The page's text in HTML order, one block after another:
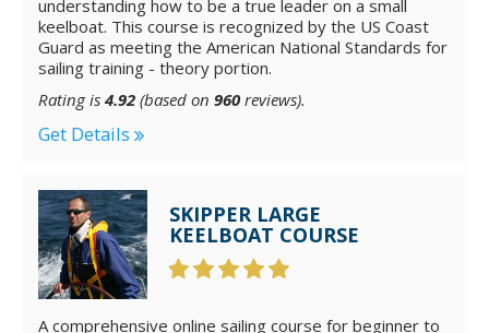
understanding how to be a true leader on a small
keelboat. This course is recognized by the US Coast
Guard as meeting the American National Standards for
sailing training - theory portion.
Rating is 4.92 (based on 960 reviews).
Get Details
SKIPPER LARGE
KEELBOAT COURSE
A comprehensive online sailing course for beginner to